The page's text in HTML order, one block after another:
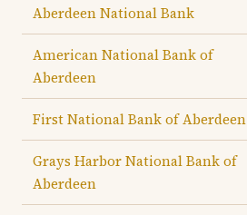
Aberdeen National Bank
American National Bank of
Aberdeen
First National Bank of Aberdeen
Grays Harbor National Bank of
Aberdeen